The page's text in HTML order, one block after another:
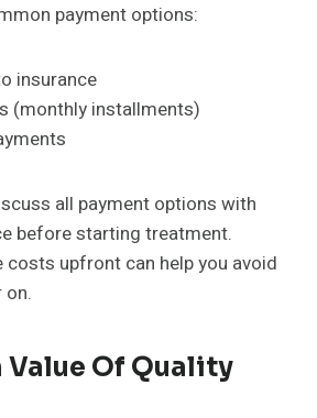
payment options:
insurance
(monthly installments)
all payment options with
before starting treatment.
costs upfront can help you avoid
on.
Value Of Quality